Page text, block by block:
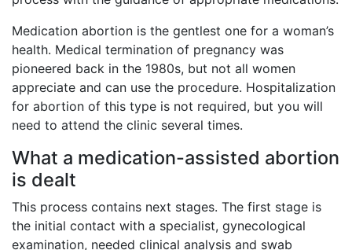
Medication abortion is the gentlest one for a woman’s
health. Medical termination of pregnancy was
pioneered back in the 1980s, but not all women
appreciate and can use the procedure. Hospitalization
for abortion of this type is not required, but you will
need to attend the clinic several times.
What a medication-assisted abortion
is dealt
This process contains next stages. The first stage is
the initial contact with a specialist, gynecological
examination, needed clinical analysis and swab